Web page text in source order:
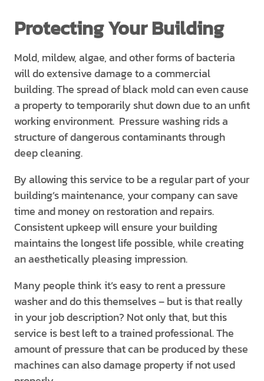
Protecting Your Building
Mold, mildew, algae, and other forms of bacteria
will do extensive damage to a commercial
building. The spread of black mold can even cause
a property to temporarily shut down due to an unfit
working environment. Pressure washing rids a
structure of dangerous contaminants through
deep cleaning.
By allowing this service to be a regular part of your
building’s maintenance, your company can save
time and money on restoration and repairs.
Consistent upkeep will ensure your building
maintains the longest life possible, while creating
an aesthetically pleasing impression.
Many people think it’s easy to rent a pressure
washer and do this themselves – but is that really
in your job description? Not only that, but this
service is best left to a trained professional. The
amount of pressure that can be produced by these
machines can also damage property if not used